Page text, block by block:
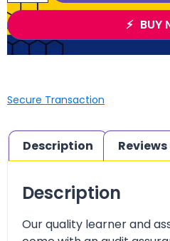
BUY
Secure Transaction
Description
Description
Our quality learner and